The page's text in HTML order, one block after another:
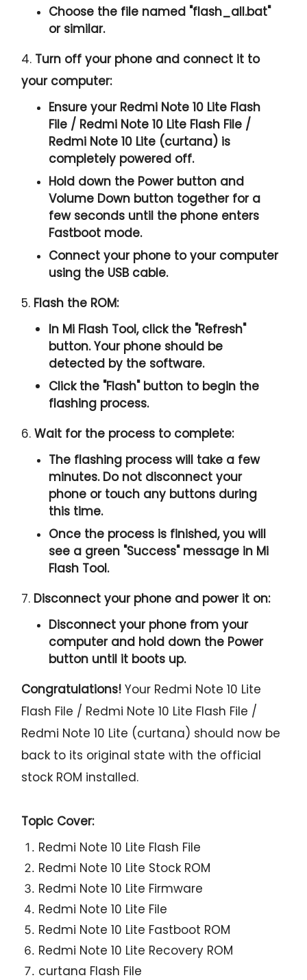
Choose the file named "flash_all.bat"
or similar.
4. Turn off your phone and connect it to
your computer:
Ensure your Redmi Note 10 Lite Flash
File / Redmi Note 10 Lite Flash File /
Redmi Note 10 Lite (curtana) is
completely powered off.
Hold down the Power button and
Volume Down button together for a
few seconds until the phone enters
Fastboot mode.
Connect your phone to your computer
using the USB cable.
5. Flash the ROM:
In Mi Flash Tool, click the "Refresh"
button. Your phone should be
detected by the software.
Click the "Flash" button to begin the
flashing process.
6.Wait for the process to complete:
The flashing process will take a few
minutes. Do not disconnect your
phone or touch any buttons during
this time.
Once the process is finished, you will
see a green "Success" message in Mi
Flash Tool.
7. Disconnect your phone and power it on:
Disconnect your phone from your
computer and hold down the Power
button until it boots up.
Congratulations! Your Redmi Note 10 Lite
Flash File / Redmi Note 10 Lite Flash File /
Redmi Note 10 Lite (curtana) should now be
back to its original state with the official
stock ROM installed.
Topic Cover:
Redmi Note 10 Lite Flash File
Redmi Note 10 Lite Stock ROM
Redmi Note 10 Lite Firmware
Redmi Note 10 Lite File
Redmi Note 10 Lite Fastboot ROM
Redmi Note 10 Lite Recovery ROM
curtana Flash File